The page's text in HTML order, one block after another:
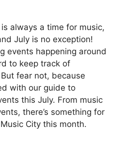
always a time for music,
July is no exception!
events happening around
to keep track of
fear not, because
with our guide to
this July. From music
there’s something for
City this month.